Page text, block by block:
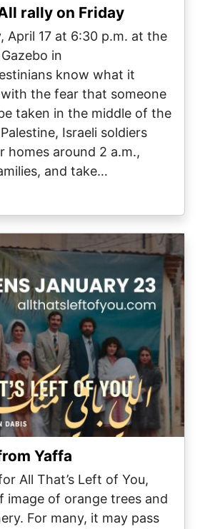
rally on Friday
April 17 at 6:30 p.m. at the
in
know what it
the fear that someone
taken in the middle of the
Israeli soldiers
homes around 2 a.m.,
and take…
Yaffa
All That’s Left of You,
image of orange trees and
For many, it may pass